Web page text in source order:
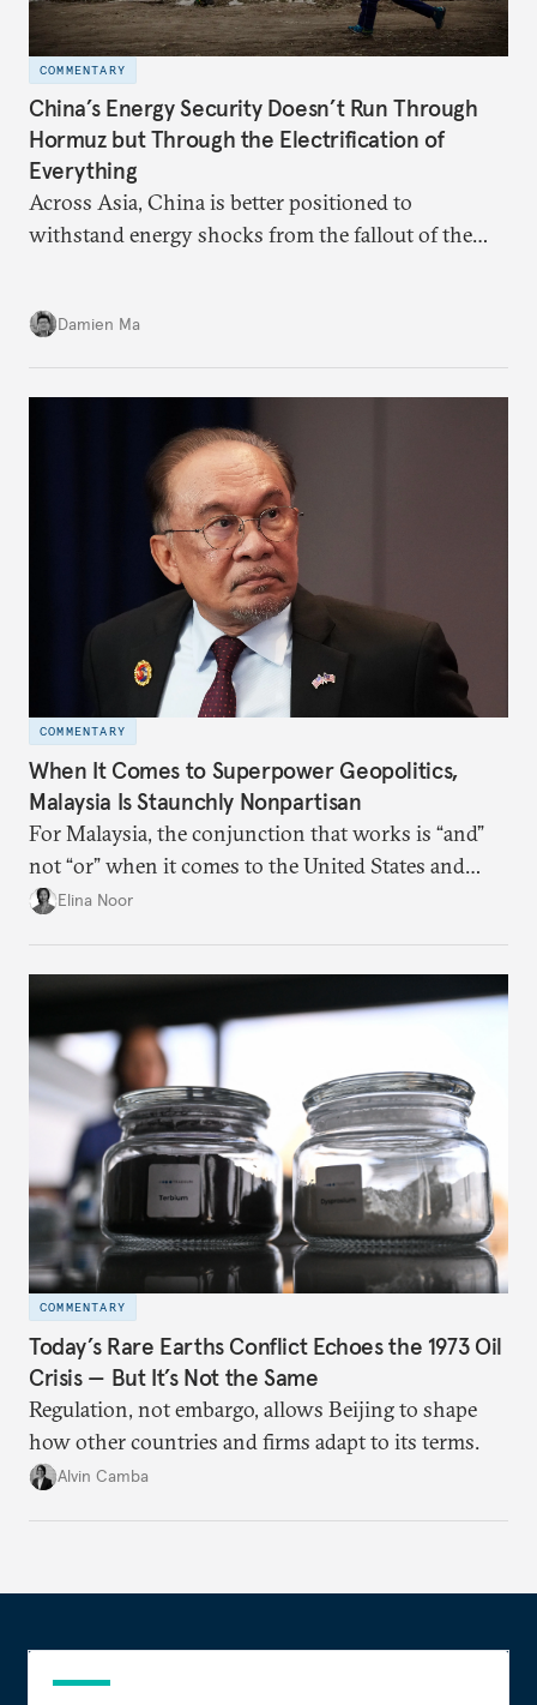
COMMENTARY
China’s Energy Security Doesn’t Run Through
Hormuz but Through the Electrification of
Everything
Across Asia, China is better positioned to
withstand energy shocks from the fallout of the
country’s energy transition away from coal will
make it even less vulnerable during the next shock.
Damien Ma
COMMENTARY
When It Comes to Superpower Geopolitics,
Malaysia Is Staunchly Nonpartisan
For Malaysia, the conjunction that works is “and”
not “or” when it comes to the United States and
China.Elina Noor
COMMENTARY
Today’s Rare Earths Conflict Echoes the 1973 Oil
Crisis — But It’s Not the Same
Regulation, not embargo, allows Beijing to shape
how other countries and firms adapt to its terms.
Alvin Camba